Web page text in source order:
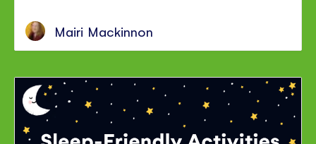
Mairi Mackinnon